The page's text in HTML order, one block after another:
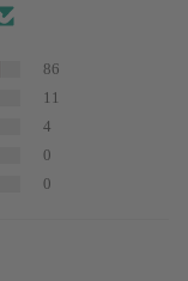
86
11
4
0
0